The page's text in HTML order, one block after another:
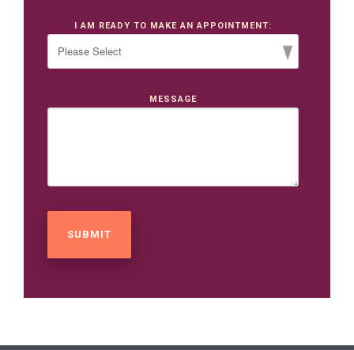
I AM READY TO MAKE AN APPOINTMENT:
MESSAGE